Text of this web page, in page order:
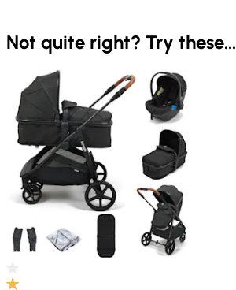
Not quite right? Try these...